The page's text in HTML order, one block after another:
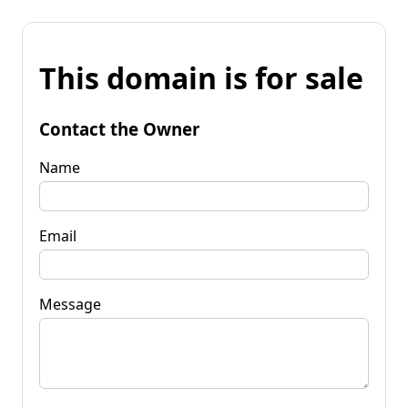
This domain is for sale
Contact the Owner
Name
Email
Message